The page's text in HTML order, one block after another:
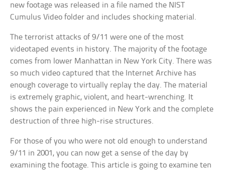
new footage was released in a file named the NIST
Cumulus Video folder and includes shocking material.
The terrorist attacks of 9/11 were one of the most
videotaped events in history. The majority of the footage
comes from lower Manhattan in New York City. There was
so much video captured that the Internet Archive has
enough coverage to virtually replay the day. The material
is extremely graphic, violent, and heart-wrenching. It
shows the pain experienced in New York and the complete
destruction of three high-rise structures.
For those of you who were not old enough to understand
9/11 in 2001, you can now get a sense of the day by
examining the footage. This article is going to examine ten